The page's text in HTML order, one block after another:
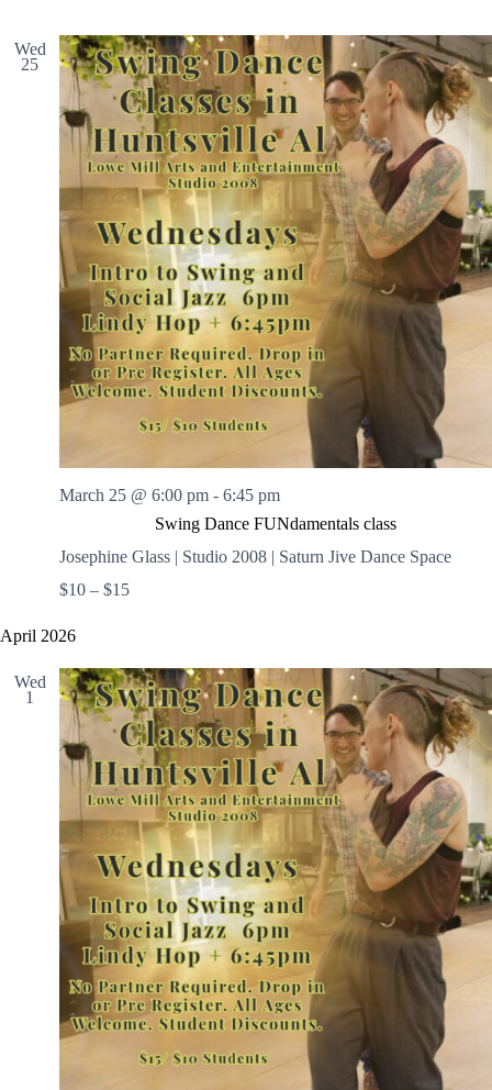
Wed
25
Swing Dance FUNdamentals class
March 25 @ 6:00 pm - 6:45 pm
Josephine Glass | Studio 2008 | Saturn Jive Dance Space
$10 – $15
April 2026
Wed
1